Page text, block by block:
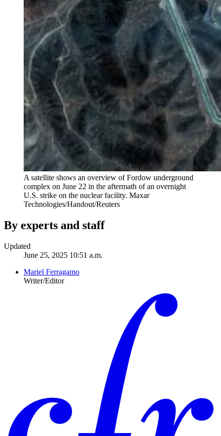
A satellite shows an overview of Fordow underground
complex on June 22 in the aftermath of an overnight
U.S. strike on the nuclear facility. Maxar
Technologies/Handout/Reuters
By experts and staff
Updated
June 25, 2025 10:51 a.m.
Mariel Ferragamo
Writer/Editor